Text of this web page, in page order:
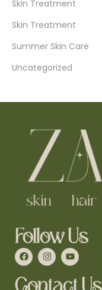
Skin Treatment
Skin Treatment
Summer Skin Care
Uncategorized
Follow Us